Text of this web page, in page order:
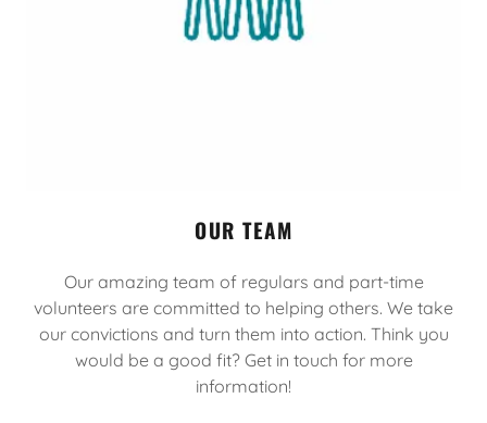
OUR TEAM
Our amazing team of regulars and part-time
volunteers are committed to helping others. We take
our convictions and turn them into action. Think you
would be a good fit? Get in touch for more
information!